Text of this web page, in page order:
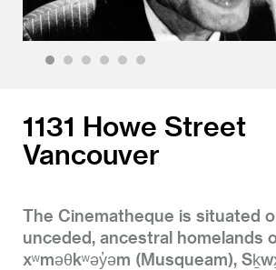
1131 Howe Street
Vancouver
The Cinematheque is situated
unceded, ancestral homelands
xʷməθkʷəy̓əm (Musqueam),